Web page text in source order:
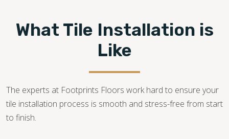
What Tile Installation is
Like
The experts at Footprints Floors work hard to ensure your
tile installation process is smooth and stress-free from start
to finish.